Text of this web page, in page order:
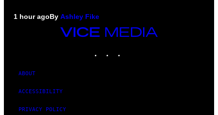
1 hour agoBy Ashley Fike
VICE
MEDIA
ABOUT
ACCESSIBILITY
PRIVACY POLICY